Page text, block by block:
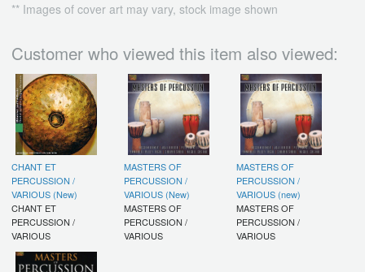
** Images of cover art may vary, stock image shown
Customer who viewed this item also viewed:
CHANT ET
PERCUSSION /
VARIOUS (New)
CHANT ET
PERCUSSION /
VARIOUS
MASTERS OF
PERCUSSION /
VARIOUS (New)
MASTERS OF
PERCUSSION /
VARIOUS
MASTERS OF
PERCUSSION /
VARIOUS (new)
MASTERS OF
PERCUSSION /
VARIOUS